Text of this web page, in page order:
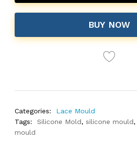
BUY NOW
Categories:
Lace Mould
Tags:
Silicone Mold, silicone mould,
mould